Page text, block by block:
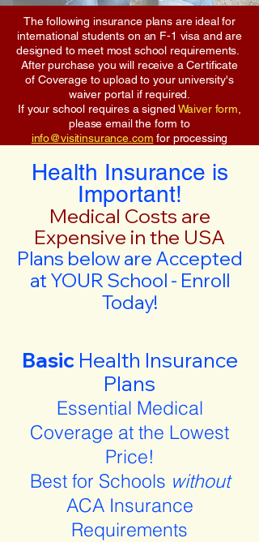
The following insurance plans are ideal for
international students on an F-1 visa and are
designed to meet most school requirements.
After purchase you will receive a Certificate
of Coverage to upload to your university's
waiver portal if required.
If your school requires a signed Waiver form
please email the form to
info@visitinsurance.com for processing
Health Insurance is
Important!
Medical Costs are
Expensive in the USA
Plans below are Accepted
at YOUR School - Enroll
Today!
Basic Health Insurance
Plans
Essential Medical
Coverage at the Lowest
Price!
Best for Schools without
ACA Insurance
Requirements